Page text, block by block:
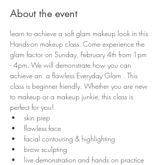
About the event
learn to achieve a soft glam makeup look in this
Hands-on makeup class. Come experience the
glam factor on Sunday, February 4th from 1pm
- 4pm. We will demonstrate how you can
achieve an  a flawless Everyday Glam . This
class is beginner friendly. Whether you are new
to makeup or a makeup junkie, this class is
perfect for you!
skin prep
flawless face
facial contouring & highlighting
brow sculpting
live demonstration and hands on practice